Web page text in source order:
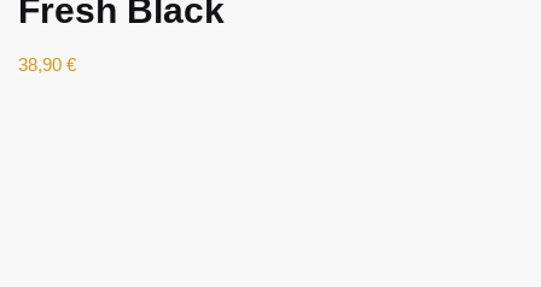
Fresh Black
38,90 €